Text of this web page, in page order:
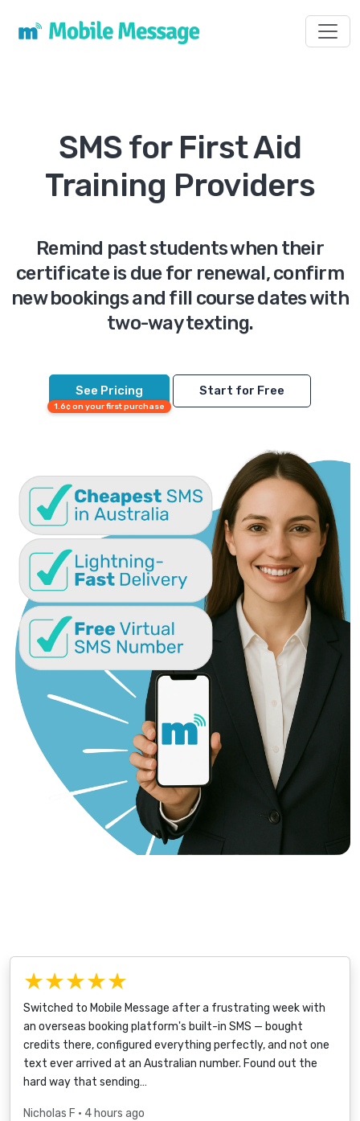
SMS for First Aid
Training Providers
Remind past students when their
certificate is due for renewal, confirm
new bookings and fill course dates with
two-way texting.
See Pricing
1.6¢ on your first purchase
Start for Free
★★★★★
Switched to Mobile Message after a frustrating week with
an overseas booking platform's built-in SMS — bought
credits there, configured everything perfectly, and not one
text ever arrived at an Australian number. Found out the
hard way that sending…
Nicholas F • 4 hours ago